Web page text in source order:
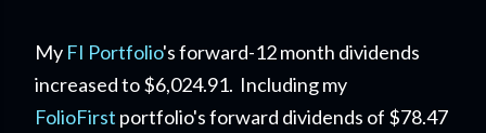
My FI Portfolio's forward-12 month dividends
increased to $6,024.91. Including my
FolioFirst portfolio's forward dividends of $78.47